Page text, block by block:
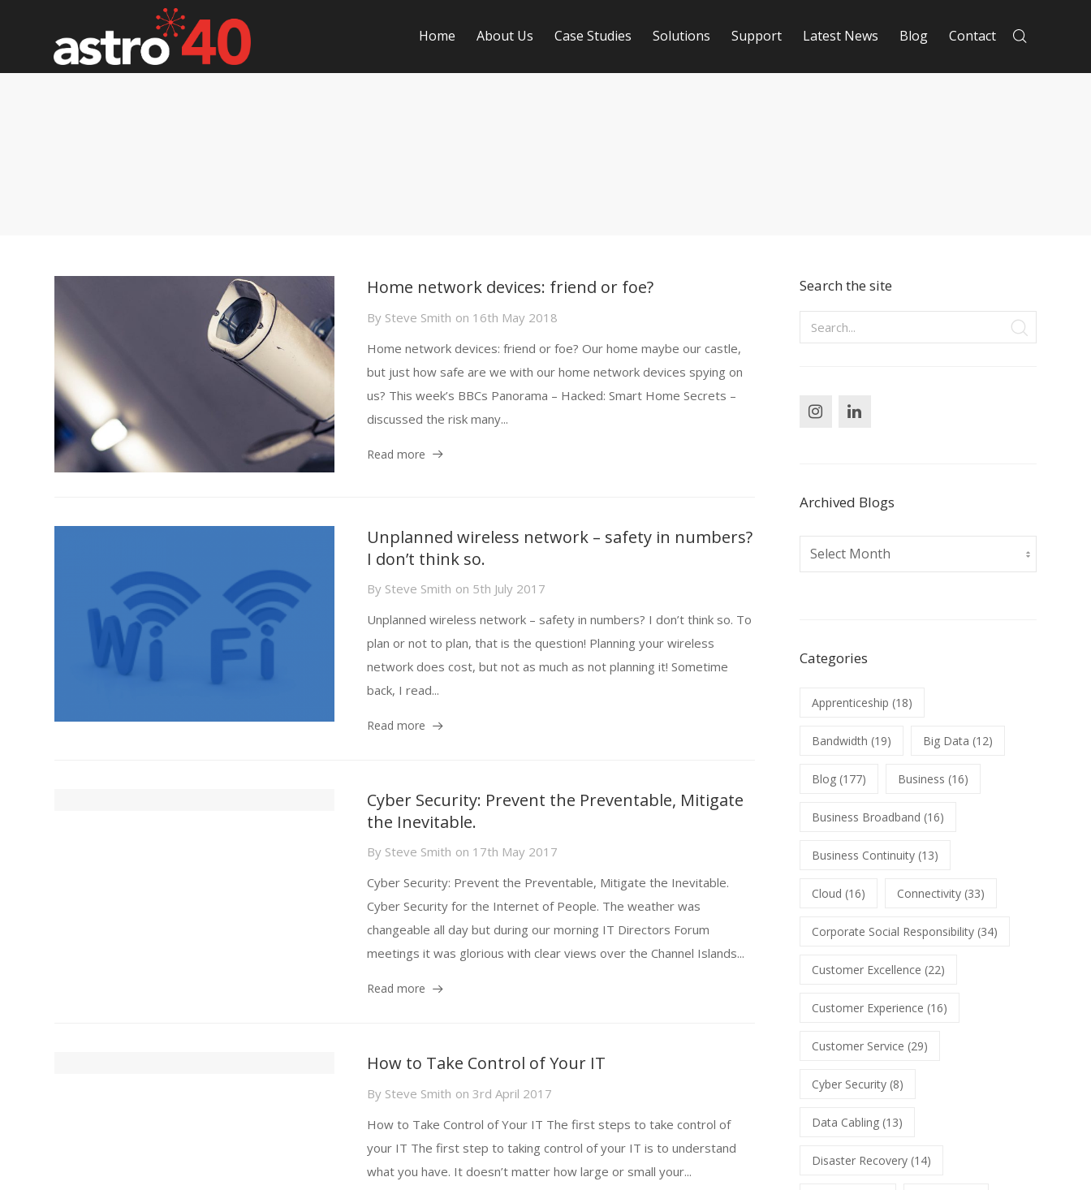
Home About Us Case Studies Solutions Support Latest News Blog Contact
Home network devices: friend or foe?
By Steve Smith on 16th May 2018
Home network devices: friend or foe? Our home maybe our castle,
but just how safe are we with our home network devices spying on
us? This week’s BBCs Panorama – Hacked: Smart Home Secrets –
discussed the risk many...
Read more
Unplanned wireless network – safety in numbers?
I don’t think so.
By Steve Smith on 5th July 2017
Unplanned wireless network – safety in numbers? I don’t think so. To
plan or not to plan, that is the question! Planning your wireless
network does cost, but not as much as not planning it! Sometime
back, I read...
Read more
Cyber Security: Prevent the Preventable, Mitigate
the Inevitable.
By Steve Smith on 17th May 2017
Cyber Security: Prevent the Preventable, Mitigate the Inevitable.
Cyber Security for the Internet of People. The weather was
changeable all day but during our morning IT Directors Forum
meetings it was glorious with clear views over the Channel Islands...
Read more
How to Take Control of Your IT
By Steve Smith on3rd April 2017
How to Take Control of Your IT The first steps to take control of
your IT The first step to taking control of your IT is to understand
what you have. It doesn’t matter how large or small your...
Search the site
Archived Blogs
Archived
Blogs
Categories
Apprenticeship (18)
Bandwidth (19) Big Data (12)
Blog(177) Business (16)
Business Broadband (16)
Business Continuity(13)
Cloud (16) Connectivity(33)
Corporate Social Responsibility(34)
Customer Excellence (22)
Customer Experience (16)
Customer Service (29)
Cyber Security(8)
Data Cabling(13)
Disaster Recovery(14)